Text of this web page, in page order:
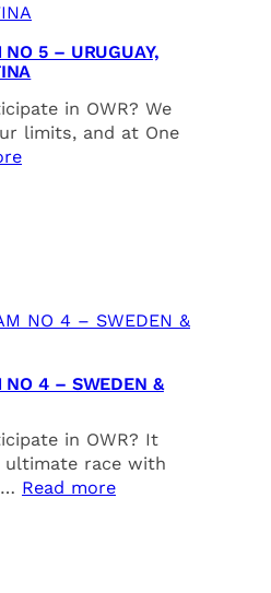
5 – URUGUAY,
in OWR? We
limits, and at One
4 – SWEDEN &
in OWR? It
ultimate race with
Read more